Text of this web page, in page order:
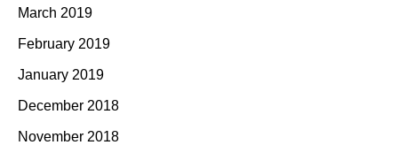
March 2019
February 2019
January 2019
December 2018
November 2018